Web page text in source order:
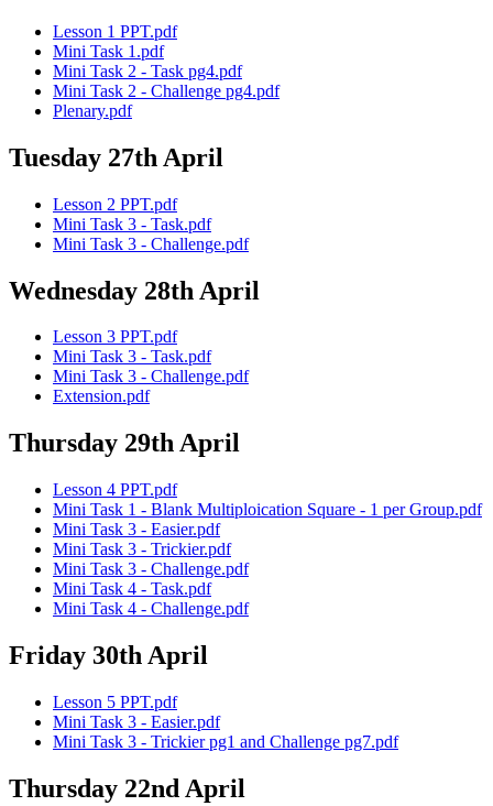
Lesson 1 PPT.pdf
Mini Task 1.pdf
Mini Task 2 - Task pg4.pdf
Mini Task 2 - Challenge pg4.pdf
Plenary.pdf
Tuesday 27th April
Lesson 2 PPT.pdf
Mini Task 3 - Task.pdf
Mini Task 3 - Challenge.pdf
Wednesday 28th April
Lesson 3 PPT.pdf
Mini Task 3 - Task.pdf
Mini Task 3 - Challenge.pdf
Extension.pdf
Thursday 29th April
Lesson 4 PPT.pdf
Mini Task 1 - Blank Multiploication Square - 1 per Group.pdf
Mini Task 3 - Easier.pdf
Mini Task 3 - Trickier.pdf
Mini Task 3 - Challenge.pdf
Mini Task 4 - Task.pdf
Mini Task 4 - Challenge.pdf
Friday 30th April
Lesson 5 PPT.pdf
Mini Task 3 - Easier.pdf
Mini Task 3 - Trickier pg1 and Challenge pg7.pdf
Thursday 22nd April